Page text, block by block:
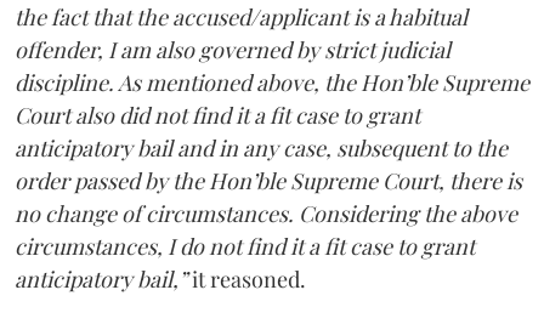
the fact that the accused/applicant is a habitual
offender, I am also governed by strict judicial
discipline. As mentioned above, the Hon’ble Supreme
Court also did not find it a fit case to grant
anticipatory bail and in any case, subsequent to the
order passed by the Hon’ble Supreme Court, there is
no change of circumstances. Considering the above
circumstances, I do not find it a fit case to grant
anticipatory bail,”it reasoned.